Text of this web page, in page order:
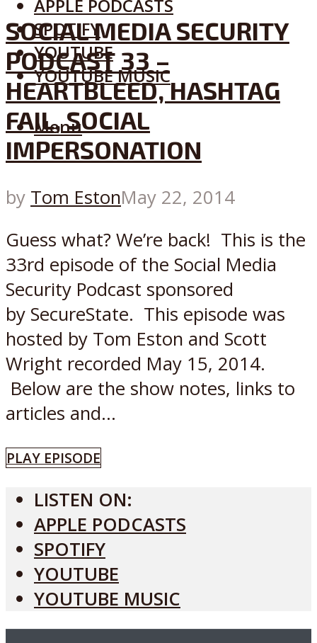
APPLE PODCASTS
SPOTIFY
YOUTUBE
YOUTUBE MUSIC
Menu
SOCIAL MEDIA SECURITY
PODCAST 33 –
HEARTBLEED, HASHTAG
FAIL, SOCIAL
IMPERSONATION
by Tom EstonMay 22, 2014
Guess what? We’re back! This is the
33rd episode of the Social Media
Security Podcast sponsored
by SecureState. This episode was
hosted by Tom Eston and Scott
Wright recorded May 15, 2014.
Below are the show notes, links to
articles and...
PLAY EPISODE
LISTEN ON:
APPLE PODCASTS
SPOTIFY
YOUTUBE
YOUTUBE MUSIC